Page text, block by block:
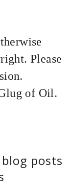
Please
of Oil.
posts